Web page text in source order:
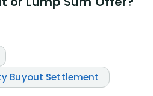
Buyout Settlement